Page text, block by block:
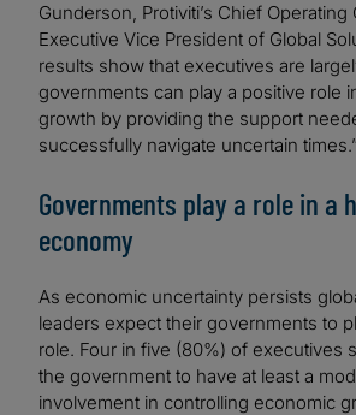
Gunderson, Protiviti’s Chief Operating
Executive Vice President of Global
results show that executives are
governments can play a positive role
growth by providing the support
successfully navigate uncertain
Governments play a role in a
economy
As economic uncertainty persists
leaders expect their governments to
role. Four in five (80%) of executives
the government to have at least a
involvement in controlling economic